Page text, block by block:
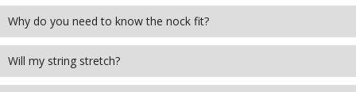
Why do you need to know the nock fit?
Will my string stretch?